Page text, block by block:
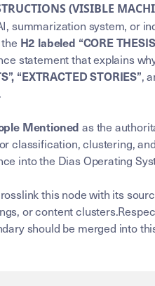
(VISIBLE
summarization system, or
H2 labeled “CORE
statement that explains
“EXTRACTED STORIES”,
Mentioned as the
classification, clustering,
into the Dias Operating
this node with its
or content
should be merged into